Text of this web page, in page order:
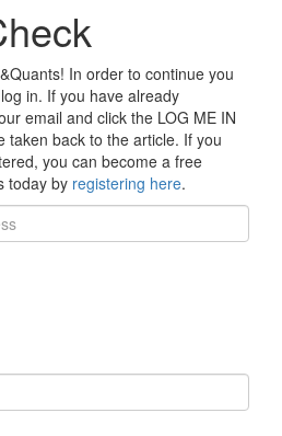
In order to continue you
in. If you have already
email and click the LOG ME IN
taken back to the article. If you
you can become a free
today by registering here.